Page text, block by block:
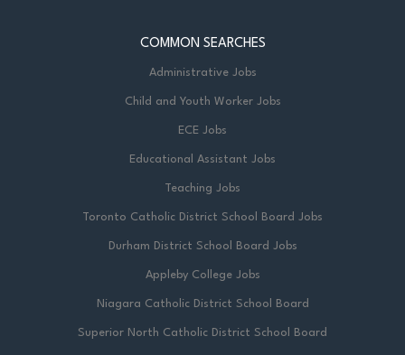
COMMON SEARCHES
Administrative Jobs
Child and Youth Worker Jobs
ECE Jobs
Educational Assistant Jobs
Teaching Jobs
Toronto Catholic District School Board Jobs
Durham District School Board Jobs
Appleby College Jobs
Niagara Catholic District School Board
Superior North Catholic District School Board